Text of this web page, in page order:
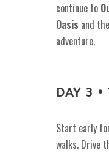
continue to
Oasis and the
adventure.
DAY 3 •
Start early
walks. Drive